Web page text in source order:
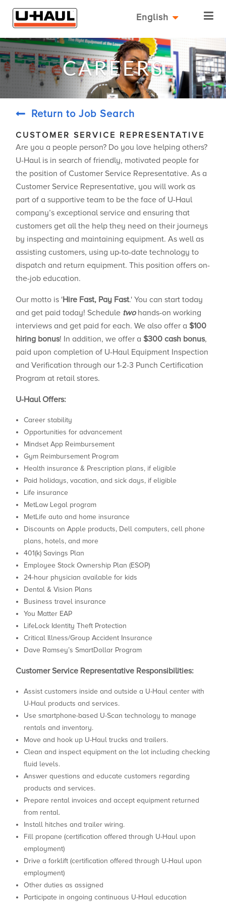
English
CAREERS
Return to Job Search
CUSTOMER SERVICE REPRESENTATIVE
Are you a people person? Do you love helping others?
U-Haul is in search of friendly, motivated people for
the position of Customer Service Representative. As a
Customer Service Representative, you will work as
part of a supportive team to be the face of U-Haul
company’s exceptional service and ensuring that
customers get all the help they need on their journeys
by inspecting and maintaining equipment. As well as
assisting customers, using up-to-date technology to
dispatch and return equipment. This position offers on-
the-job education.
Our motto is 'Hire Fast, Pay Fast.' You can start today
and get paid today! Schedule twohands-on working
interviews and get paid for each. We also offer a $100
hiring bonus! In addition, we offer a $300 cash bonus,
paid upon completion of U-Haul Equipment Inspection
and Verification through our 1-2-3 Punch Certification
Program at retail stores.
U-Haul Offers:
Career stability
Opportunities for advancement
Mindset App Reimbursement
Gym Reimbursement Program
Health insurance & Prescription plans, if eligible
Paid holidays, vacation, and sick days, if eligible
Life insurance
MetLaw Legal program
MetLife auto and home insurance
Discounts on Apple products, Dell computers, cell phone
plans, hotels, and more
401(k) Savings Plan
Employee Stock Ownership Plan (ESOP)
24-hour physician available for kids
Dental & Vision Plans
Business travel insurance
You Matter EAP
LifeLock Identity Theft Protection
Critical Illness/Group Accident Insurance
Dave Ramsey’s SmartDollar Program
Customer Service Representative Responsibilities:
Assist customers inside and outside a U-Haul center with
U-Haul products and services.
Use smartphone-based U-Scan technology to manage
rentals and inventory.
Move and hook up U-Haul trucks and trailers.
Clean and inspect equipment on the lot including checking
fluid levels.
Answer questions and educate customers regarding
products and services.
Prepare rental invoices and accept equipment returned
from rental.
Install hitches and trailer wiring.
Fill propane (certification offered through U-Haul upon
employment)
Drive a forklift (certification offered through U-Haul upon
employment)
Other duties as assigned
Participate in ongoing continuous U-Haul education